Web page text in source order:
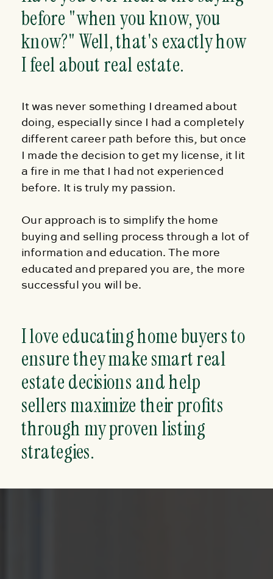
before "when you know, you
know?" Well, that's exactly how
I feel about real estate.
It was never something I dreamed about
doing, especially since I had a completely
different career path before this, but once
I made the decision to get my license, it lit
a fire in me that I had not experienced
before. It is truly my passion.
Our approach is to simplify the home
buying and selling process through a lot of
information and education. The more
educated and prepared you are, the more
successful you will be.
I love educating home buyers to
ensure they make smart real
estate decisions and help
sellers maximize their profits
through my proven listing
strategies.